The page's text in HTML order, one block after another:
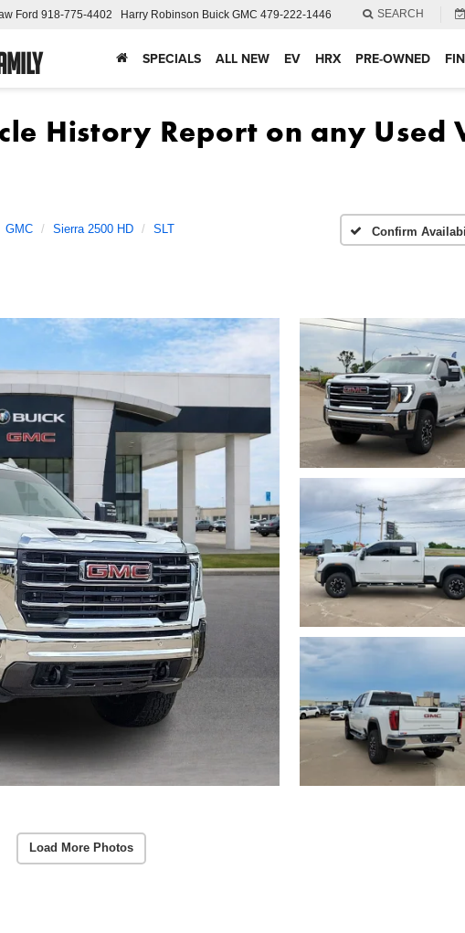
Ford 918-775-4402 Harry Robinson Buick GMC 479-222-1446 SEARCH
SPECIALS ALL NEW EV HRX PRE-OWNED
GMC Sierra 2500 HD SLT Confirm
Load More Photos